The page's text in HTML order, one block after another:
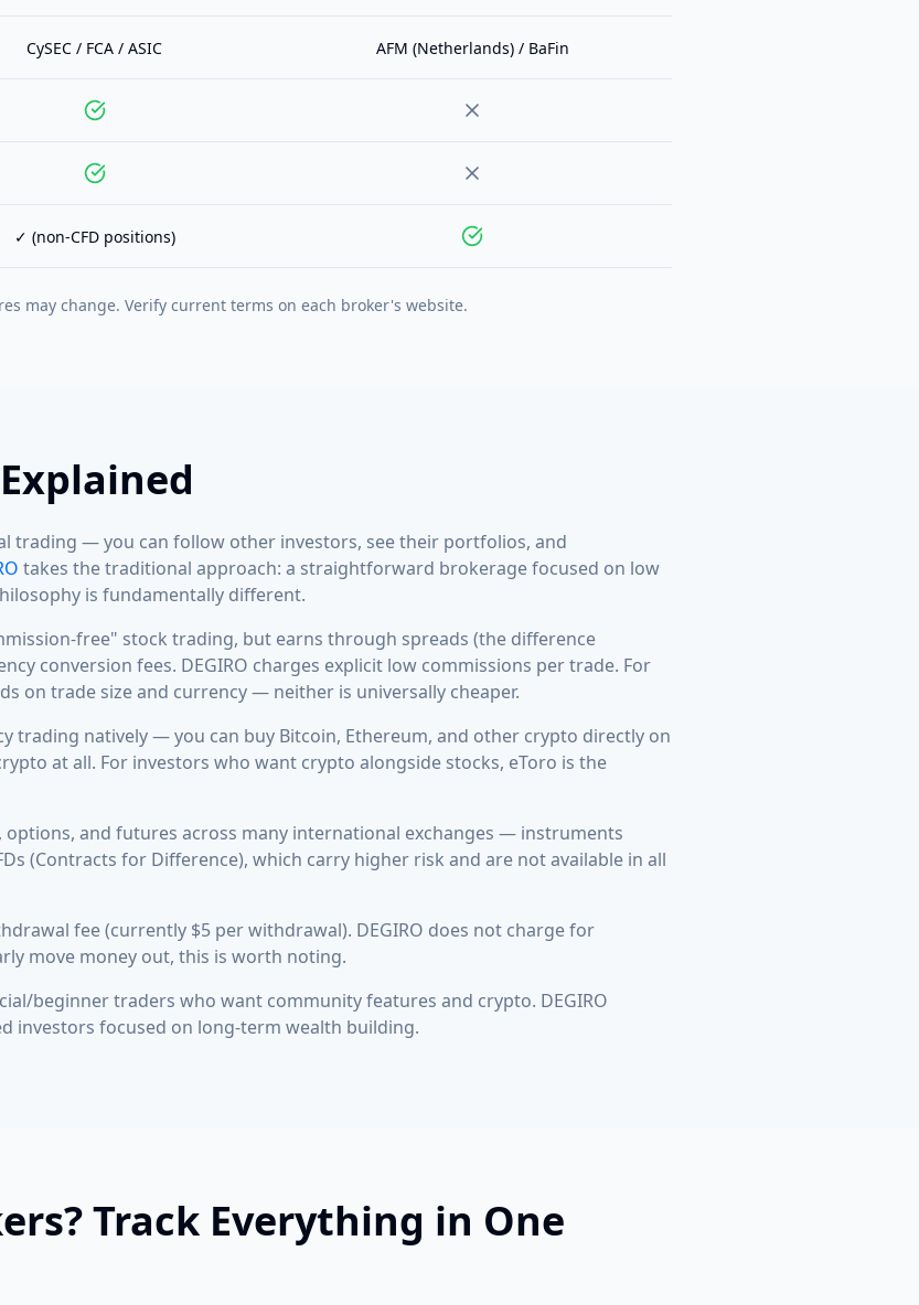
CySEC / FCA / ASIC AFM (Netherlands) / BaFin
✓ (non-CFD positions)
may change. Verify current terms on each broker's website.
trading — you can follow other investors, see their portfolios, and
takes the traditional approach: a straightforward brokerage focused on low
is fundamentally different.
free" stock trading, but earns through spreads (the difference
conversion fees. DEGIRO charges explicit low commissions per trade. For
on trade size and currency — neither is universally cheaper.
trading natively — you can buy Bitcoin, Ethereum, and other crypto directly on
at all. For investors who want crypto alongside stocks, eToro is the
options, and futures across many international exchanges — instruments
(Contracts for Difference), which carry higher risk and are not available in all
fee (currently $5 per withdrawal). DEGIRO does not charge for
move money out, this is worth noting.
beginner traders who want community features and crypto. DEGIRO
investors focused on long-term wealth building.
Track Everything in One